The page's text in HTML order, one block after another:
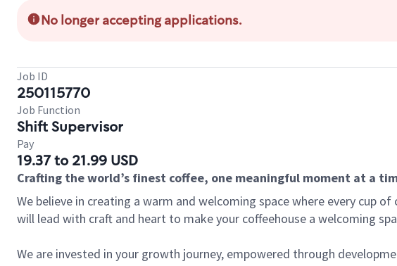
No longer accepting applications.
Job ID
250115770
Job Function
Shift Supervisor
Pay
19.37 to 21.99 USD
Crafting the world’s finest coffee, one meaningful moment at a
We believe in creating a warm and welcoming space where every cup
will lead with craft and heart to make your coffeehouse a welcoming
We are invested in your growth journey, empowered through